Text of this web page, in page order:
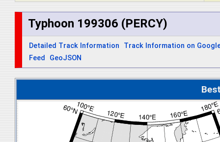
Typhoon 199306 (PERCY)
Detailed Track Information
Track Information on
Feed
GeoJSON